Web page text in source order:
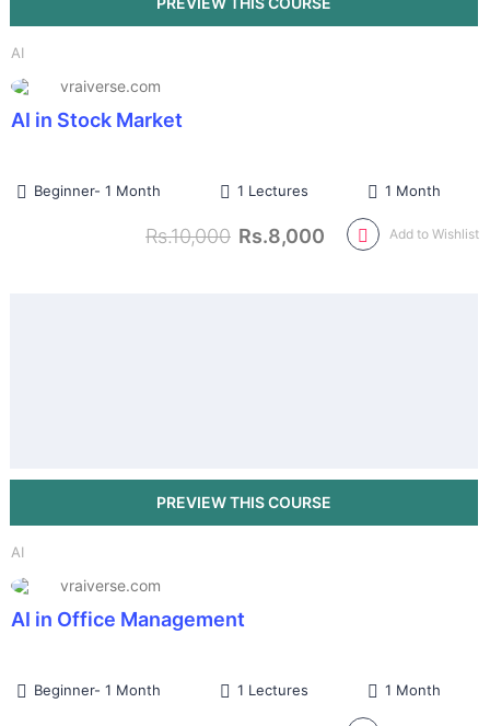
AI
vraiverse.com
AI in Stock Market
Beginner- 1 Month 1 Lectures 1 Month
Add to Wishlist
Rs.10,000 Rs.8,000
AI
vraiverse.com
AI in Office Management
Beginner- 1 Month 1 Lectures 1 Month